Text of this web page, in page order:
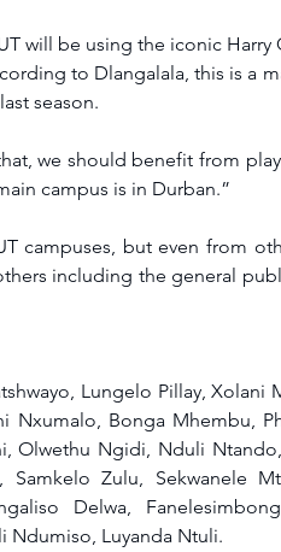
will be using the iconic
to Dlangalala, this is a
season.
we should benefit from
campus is in Durban.”
campuses, but even from
including the general
Lungelo Pillay, Xolani
Nxumalo, Bonga Mhembu,
Olwethu Ngidi, Nduli
Samkelo Zulu, Sekwanele
Delwa,
Ndumiso, Luyanda Ntuli.